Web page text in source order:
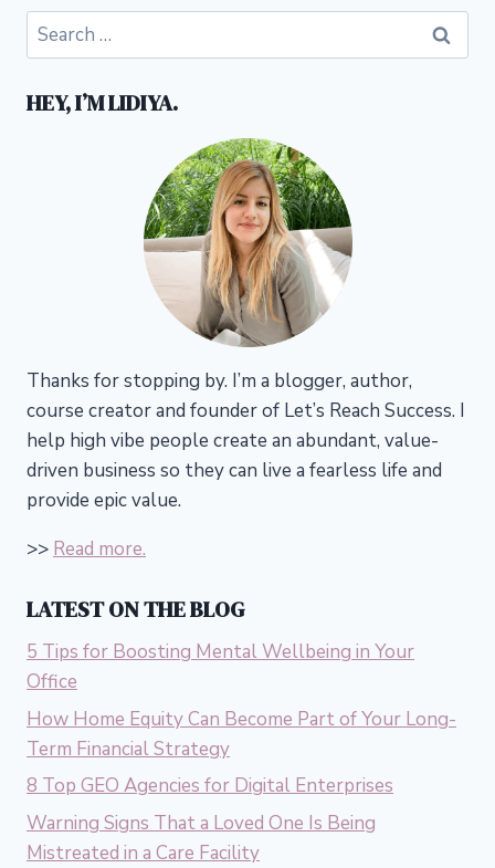
Search
for:
HEY, I’M LIDIYA.
Thanks for stopping by. I’m a blogger, author,
course creator and founder of Let’s Reach Success. I
help high vibe people create an abundant, value-
driven business so they can live a fearless life and
provide epic value.
>> Read more.
LATEST ON THE BLOG
5 Tips for Boosting Mental Wellbeing in Your
Office
How Home Equity Can Become Part of Your Long-
Term Financial Strategy
8 Top GEO Agencies for Digital Enterprises
Warning Signs That a Loved One Is Being
Mistreated in a Care Facility